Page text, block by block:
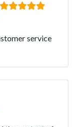
service